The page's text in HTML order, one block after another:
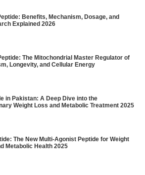
Benefits, Mechanism, Dosage, and
Explained 2026
The Mitochondrial Master Regulator of
Longevity, and Cellular Energy
in Pakistan: A Deep Dive into the
Weight Loss and Metabolic Treatment 2025
The New Multi-Agonist Peptide for Weight
Metabolic Health 2025